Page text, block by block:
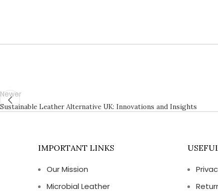
Newer
Sustainable Leather Alternative UK: Innovations and Insights
IMPORTANT LINKS
Our Mission
Microbial Leather